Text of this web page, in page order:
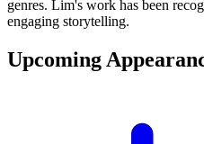
genres. Lim's work has been
engaging storytelling.
Upcoming